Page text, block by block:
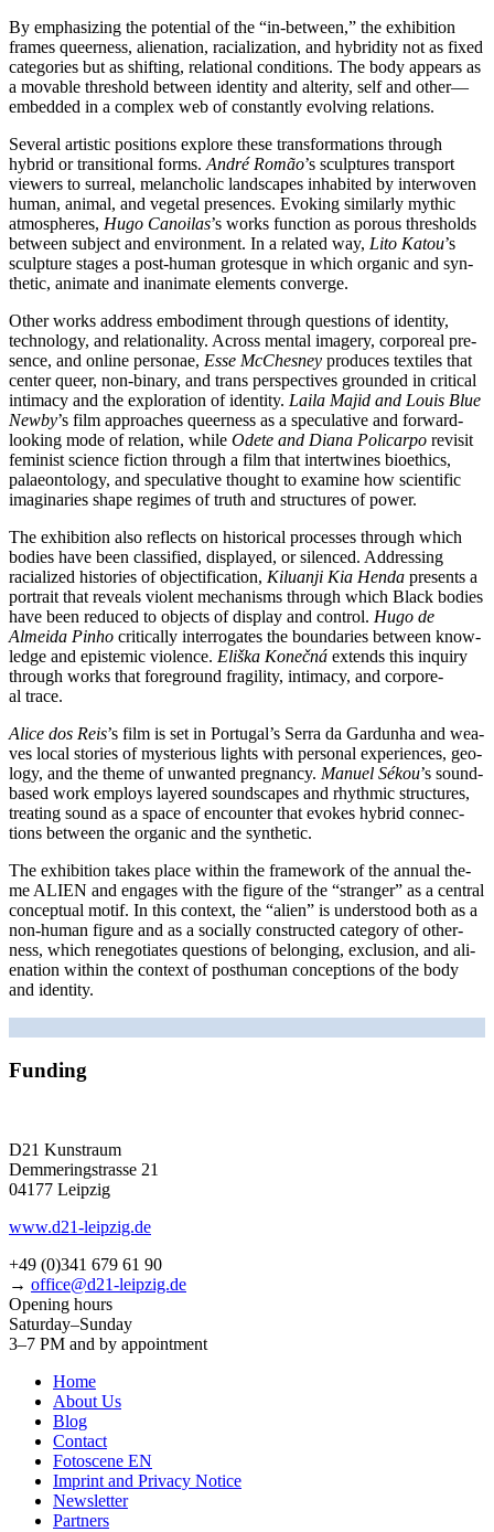
By empha­si­zing the poten­ti­al of the “in-bet­ween,” the exhi­bi­ti­on
frames que­er­ness, ali­en­ati­on, racia­liza­ti­on, and hybri­di­ty not as fixed
cate­go­ries but as shif­ting, rela­tio­nal con­di­ti­ons. The body appears as
a mova­ble thres­hold bet­ween iden­ti­ty and alteri­ty, self and other—
embedded in a com­plex web of con­stant­ly evol­ving relations.
Several artis­tic posi­ti­ons explo­re the­se trans­for­ma­ti­ons through
hybrid or tran­si­tio­nal forms. André Romão’s sculp­tures trans­port
view­ers to sur­re­al, melan­cho­lic land­scapes inha­bi­ted by inter­wo­ven
human, ani­mal, and vege­tal pre­sen­ces. Evoking simi­lar­ly mythic
atmo­sphe­res, Hugo Canoilas’s works func­tion as porous thres­holds
bet­ween sub­ject and envi­ron­ment. In a rela­ted way, Lito Katou’s
sculp­tu­re stages a post-human gro­tes­que in which orga­nic and syn­
the­tic, ani­ma­te and inani­ma­te ele­ments converge.
Other works address embo­di­ment through ques­ti­ons of iden­ti­ty,
tech­no­lo­gy, and rela­tio­na­li­ty. Across men­tal imagery, cor­po­re­al pre­
sence, and online per­so­nae, Esse McChesney pro­du­ces tex­ti­les that
cen­ter que­er, non-bina­ry, and trans per­spec­ti­ves groun­ded in cri­ti­cal
inti­ma­cy and the explo­ra­ti­on of iden­ti­ty. Laila Majid and Louis Blue
Newby’s film approa­ches que­er­ness as a spe­cu­la­ti­ve and for­ward-
loo­king mode of rela­ti­on, while Odete and Diana Policarpo revi­sit
femi­nist sci­ence fic­tion through a film that intert­wi­nes bio­e­thics,
palae­on­to­lo­gy, and spe­cu­la­ti­ve thought to exami­ne how sci­en­ti­fic
ima­gi­na­ries shape regimes of truth and struc­tures of power.
The exhi­bi­ti­on also reflects on his­to­ri­cal pro­ces­ses through which
bodies have been clas­si­fied, dis­play­ed, or silen­ced. Addressing
racia­li­zed his­to­ries of objec­ti­fi­ca­ti­on, Kiluanji Kia Henda pres­ents a
por­trait that reve­als vio­lent mecha­nisms through which Black bodies
have been redu­ced to objects of dis­play and con­trol. Hugo de
Almeida Pinho cri­ti­cal­ly inter­ro­ga­tes the boun­da­ries bet­ween know­
ledge and epis­te­mic vio­lence. Eliška Konečná extends this inquiry
through works that fore­ground fra­gi­li­ty, inti­ma­cy, and cor­po­re­
al trace.
Alice dos Reis’s film is set in Portugal’s Serra da Gardunha and wea­
ves local sto­ries of mys­te­rious lights with per­so­nal expe­ri­en­ces, geo­
lo­gy, and the the­me of unwan­ted pregnan­cy. Manuel Sékou’s sound-
based work employs laye­red sound­scapes and rhyth­mic struc­tures,
trea­ting sound as a space of encoun­ter that evo­kes hybrid con­nec­
tions bet­ween the orga­nic and the synthetic.
The exhi­bi­ti­on takes place within the frame­work of the annu­al the­
me ALIEN and enga­ges with the figu­re of the “stran­ger” as a cen­tral
con­cep­tu­al motif. In this con­text, the “ali­en” is unders­tood both as a
non-human figu­re and as a soci­al­ly con­s­truc­ted cate­go­ry of other­
ness, which ren­ego­tia­tes ques­ti­ons of belon­ging, exclu­si­on, and ali­
en­ati­on within the con­text of post­hu­man con­cep­ti­ons of the body
and identity.
Funding
D21 Kunstraum
Demmeringstrasse 21
04177 Leipzig
www.d21-leipzig.de
+49 (0)341 679 61 90
→ office@d21-leipzig.de
Opening hours
Saturday–Sunday
3–7 PM and by appointment
Home
About Us
Blog
Contact
Fotoscene EN
Imprint and Privacy Notice
Newsletter
Partners